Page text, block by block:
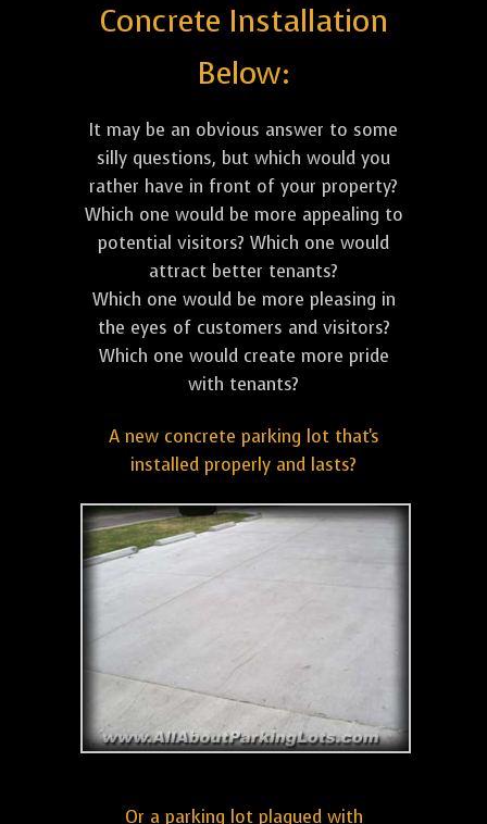
Concrete Installation
Below:
It may be an obvious answer to some
silly questions, but which would you
rather have in front of your property?
Which one would be more appealing to
potential visitors? Which one would
attract better tenants?
Which one would be more pleasing in
the eyes of customers and visitors?
Which one would create more pride
with tenants?
A new concrete parking lot that's
installed properly and lasts?
Or a parking lot plagued with